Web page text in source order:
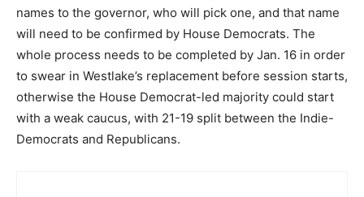
names to the governor, who will pick one, and that name
will need to be confirmed by House Democrats. The
whole process needs to be completed by Jan. 16 in order
to swear in Westlake’s replacement before session starts,
otherwise the House Democrat-led majority could start
with a weak caucus, with 21-19 split between the Indie-
Democrats and Republicans.